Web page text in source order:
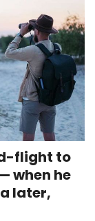
flight to
when he
later,